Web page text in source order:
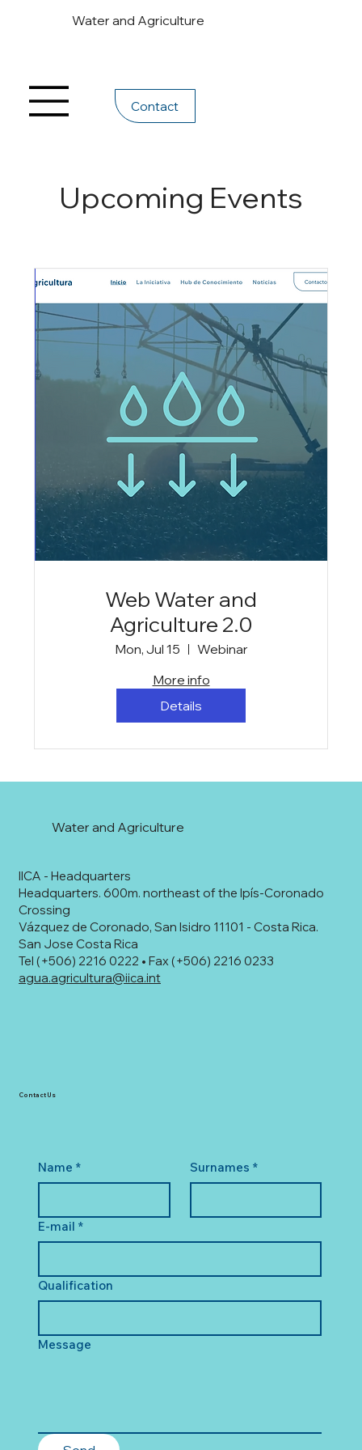
Water and Agriculture
Contact
Upcoming Events
Web Water and
Agriculture 2.0
Mon, Jul 15
Webinar
More info
Details
IICA - Headquarters
Headquarters. 600m. northeast of the Ipís-Coronado
Crossing
Vázquez de Coronado, San Isidro 11101 - Costa Rica.
San Jose Costa Rica
Tel (+506) 2216 0222 • Fax (+506) 2216 0233
agua.agricultura@iica.int
Water and Agriculture
Name * Surnames *
E-mail *
Qualification
Message
Contact Us